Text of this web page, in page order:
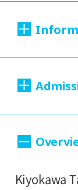
April 3,
Closed:
University
school
Kiyokawa